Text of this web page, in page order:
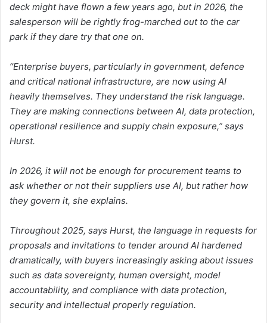
deck might have flown a few years ago, but in 2026, the
salesperson will be rightly frog-marched out to the car
park if they dare try that one on.
“Enterprise buyers, particularly in government, defence
and critical national infrastructure, are now using AI
heavily themselves. They understand the risk language.
They are making connections between AI, data protection,
operational resilience and supply chain exposure,” says
Hurst.
In 2026, it will not be enough for procurement teams to
ask whether or not their suppliers use AI, but rather how
they govern it, she explains.
Throughout 2025, says Hurst, the language in requests for
proposals and invitations to tender around AI hardened
dramatically, with buyers increasingly asking about issues
such as data sovereignty, human oversight, model
accountability, and compliance with data protection,
security and intellectual properly regulation.